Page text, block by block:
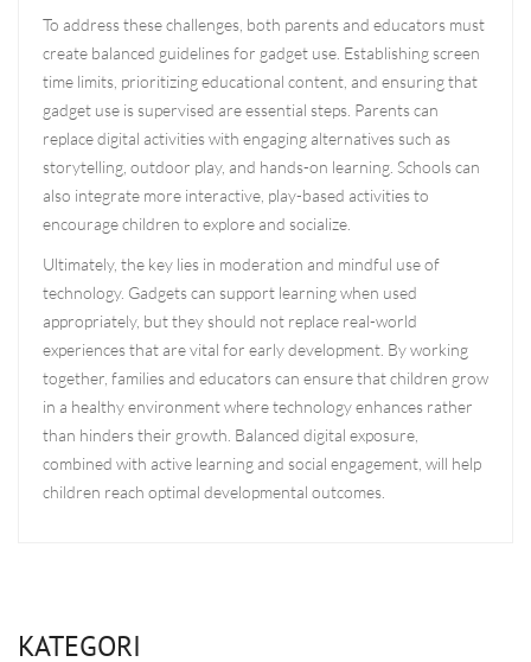
To address these challenges, both parents and educators must
create balanced guidelines for gadget use. Establishing screen
time limits, prioritizing educational content, and ensuring that
gadget use is supervised are essential steps. Parents can
replace digital activities with engaging alternatives such as
storytelling, outdoor play, and hands-on learning. Schools can
also integrate more interactive, play-based activities to
encourage children to explore and socialize.
Ultimately, the key lies in moderation and mindful use of
technology. Gadgets can support learning when used
appropriately, but they should not replace real-world
experiences that are vital for early development. By working
together, families and educators can ensure that children grow
in a healthy environment where technology enhances rather
than hinders their growth. Balanced digital exposure,
combined with active learning and social engagement, will help
children reach optimal developmental outcomes.
KATEGORI